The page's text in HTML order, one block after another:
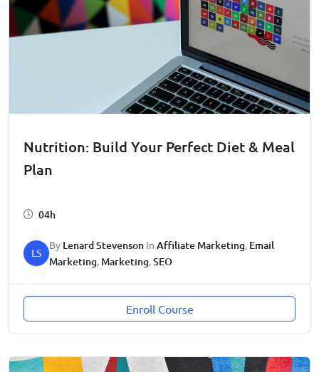
Nutrition: Build Your Perfect Diet & Meal
Plan
04h
LS
By Lenard Stevenson In Affiliate Marketing, Email
Marketing, Marketing,SEO
Enroll Course